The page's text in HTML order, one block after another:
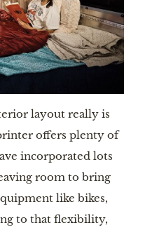
layout really is
offers plenty of
incorporated lots
room to bring
like bikes,
to that flexibility,